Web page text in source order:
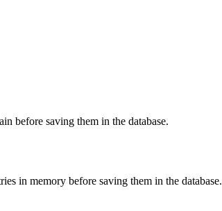
before saving them in the database.
in memory before saving them in the database.